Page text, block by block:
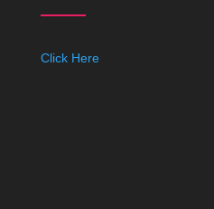
Click Here